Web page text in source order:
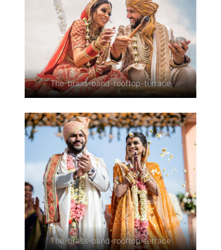
The-brass-band-rooftop-terrace
The-brass-band-rooftop-terrace